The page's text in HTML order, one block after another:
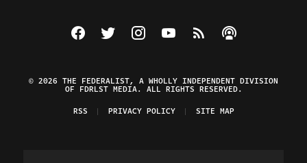
Visit The Federalist on Facebook
Visit The Federalist on Twitter
Visit The Federalist on Instagram
Watch The Federalist on
View The Federalist
Listen to The
© 2026 THE FEDERALIST, A WHOLLY INDEPENDENT DIVISION
OF FDRLST MEDIA. ALL RIGHTS RESERVED.
RSS
PRIVACY POLICY SITE MAP